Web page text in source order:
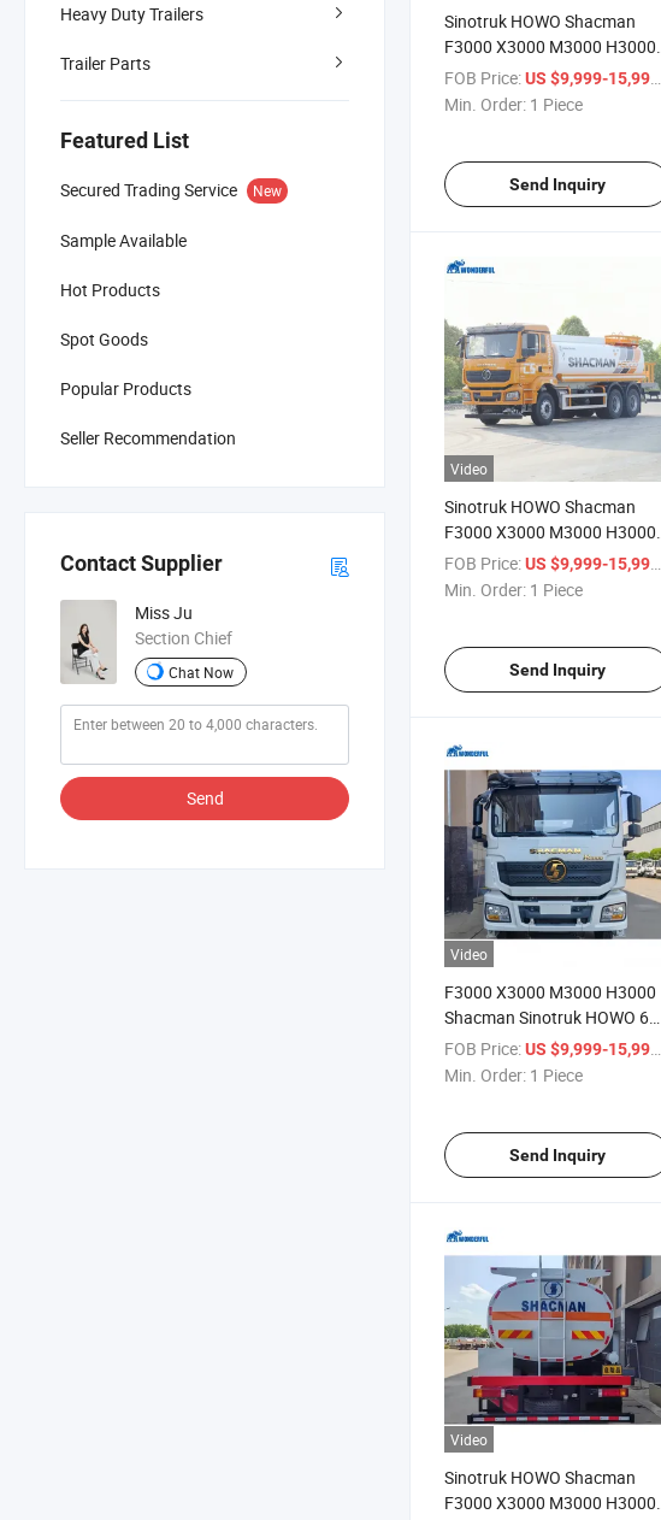
Heavy Duty Trailers
Trailer Parts
Featured List
Secured Trading Service New
Sample Available
Hot Products
Spot Goods
Popular Products
Seller Recommendation
Contact Supplier
Miss Ju
Section Chief
Chat Now
Send
Sinotruk HOWO Shacman
F3000 X3000 M3000 H3000
4X2 6X4 8X4 3 4 Axles 18m3
30m3 35m3 Cargo Truck
FOB Price:US $9,999-15,999
Min. Order: 1 Piece
Send Inquiry
Video
Sinotruk HOWO Shacman
F3000 X3000 M3000 H3000
6X4 8X4 Oil Tanker Truck
371HP 400HP Fuel Water
Truck
FOB Price:US $9,999-15,999
Min. Order: 1 Piece
Send Inquiry
Video
F3000 X3000 M3000 H3000
Shacman Sinotruk HOWO 6X4
8X4 Oil Tank Truck 25000
35000 Liters Tank Large
FOB Price:US $9,999-15,999
Min. Order: 1 Piece
Send Inquiry
Video
Sinotruk HOWO Shacman
F3000 X3000 M3000 H3000